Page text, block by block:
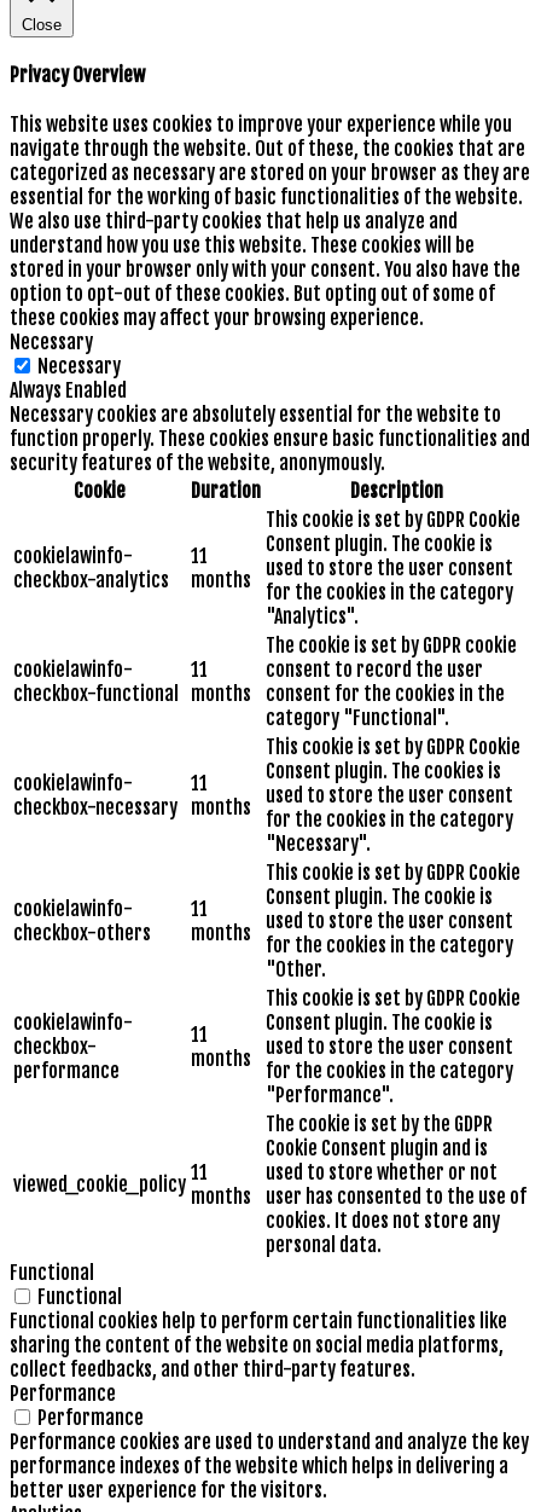
Close
Privacy Overview
This website uses cookies to improve your experience while you
navigate through the website. Out of these, the cookies that are
categorized as necessary are stored on your browser as they are
essential for the working of basic functionalities of the website.
We also use third-party cookies that help us analyze and
understand how you use this website. These cookies will be
stored in your browser only with your consent. You also have the
option to opt-out of these cookies. But opting out of some of
these cookies may affect your browsing experience.
Necessary
Necessary
Always Enabled
Necessary cookies are absolutely essential for the website to
function properly. These cookies ensure basic functionalities and
security features of the website, anonymously.
Cookie
Duration Description
cookielawinfo-
checkbox-analytics
11
months
This cookie is set by GDPR Cookie
Consent plugin. The cookie is
used to store the user consent
for the cookies in the category
"Analytics".
cookielawinfo-
checkbox-functional
11
months
The cookie is set by GDPR cookie
consent to record the user
consent for the cookies in the
category "Functional".
cookielawinfo-
checkbox-necessary
11
months
This cookie is set by GDPR Cookie
Consent plugin. The cookies is
used to store the user consent
for the cookies in the category
"Necessary".
cookielawinfo-
checkbox-others
11
months
This cookie is set by GDPR Cookie
Consent plugin. The cookie is
used to store the user consent
for the cookies in the category
"Other.
cookielawinfo-
checkbox-
performance
11
months
This cookie is set by GDPR Cookie
Consent plugin. The cookie is
used to store the user consent
for the cookies in the category
"Performance".
viewed_cookie_policy 11
months
The cookie is set by the GDPR
Cookie Consent plugin and is
used to store whether or not
user has consented to the use of
cookies. It does not store any
personal data.
Functional
Functional
Functional cookies help to perform certain functionalities like
sharing the content of the website on social media platforms,
collect feedbacks, and other third-party features.
Performance
Performance
Performance cookies are used to understand and analyze the key
performance indexes of the website which helps in delivering a
better user experience for the visitors.